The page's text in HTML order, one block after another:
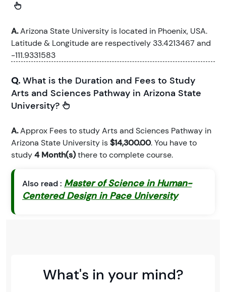
A.Arizona State University is located in Phoenix, USA.
Latitude & Longitude are respectively 33.4213467 and
-111.9331583
Q. What is the Duration and Fees to Study
Arts and Sciences Pathway in Arizona State
University?
A.Approx Fees to study Arts and Sciences Pathway in
Arizona State University is$14,300.00. You have to
study4 Month(s)there to complete course.
Also read : Master of Science in Human-
Centered Design in Pace University
What's in your mind?